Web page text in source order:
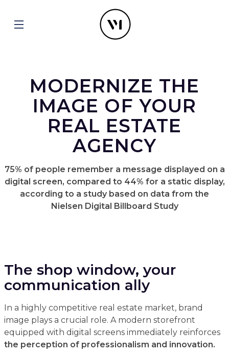
MODERNIZE THE
IMAGE OF YOUR
REAL ESTATE
AGENCY
75% of people remember a message displayed on a
digital screen, compared to 44% for a static display,
according to a study based on data from the
Nielsen Digital Billboard Study
The shop window, your
communication ally
In a highly competitive real estate market, brand
image plays a crucial role. A modern storefront
equipped with digital screens immediately reinforces
the perception of professionalism and innovation.